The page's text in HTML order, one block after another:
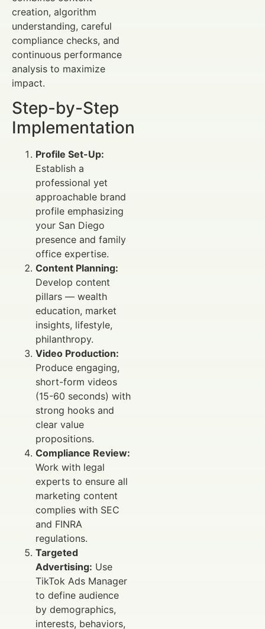
creation, algorithm
understanding, careful
compliance checks, and
continuous performance
analysis to maximize
impact.
Step-by-Step
Implementation
Profile Set-Up:
Establish a
professional yet
approachable brand
profile emphasizing
your San Diego
presence and family
office expertise.
Content Planning:
Develop content
pillars — wealth
education, market
insights, lifestyle,
philanthropy.
Video Production:
Produce engaging,
short-form videos
(15-60 seconds) with
strong hooks and
clear value
propositions.
Compliance Review:
Work with legal
experts to ensure all
marketing content
complies with SEC
and FINRA
regulations.
Targeted
Advertising: Use
TikTok Ads Manager
to define audience
by demographics,
interests, behaviors,